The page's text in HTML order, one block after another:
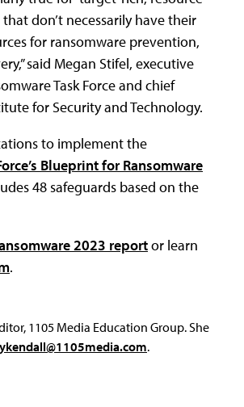
don’t necessarily have their
for ransomware prevention,
said Megan Stifel, executive
Task Force and chief
for Security and Technology.
to implement the
Blueprint for Ransomware
48 safeguards based on the
2023 reportor learn
.
1105 Media Education Group. She
.